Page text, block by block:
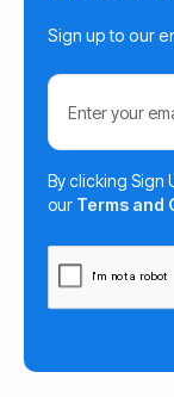
Sign up to our
By clicking Sign
our Terms and